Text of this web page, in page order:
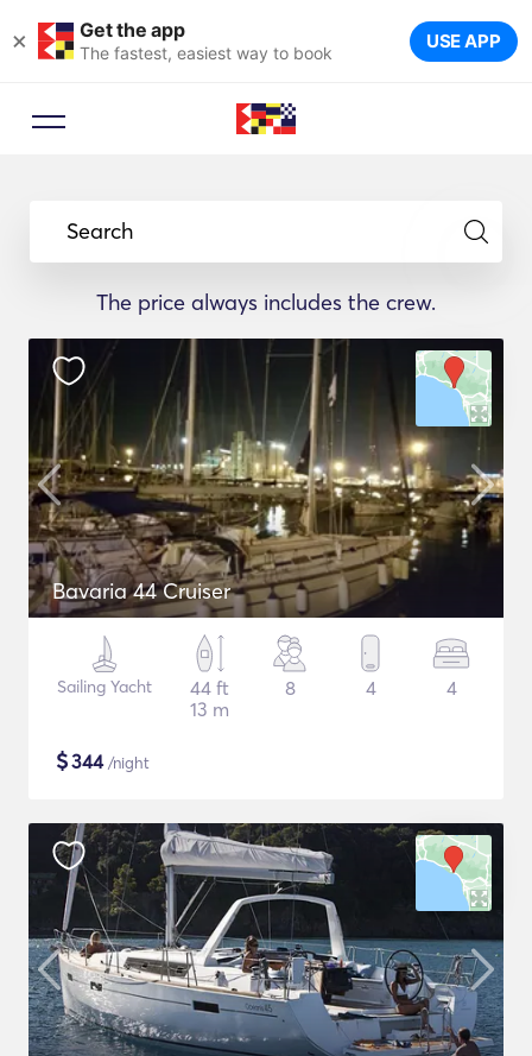
× Get the app
The fastest, easiest way to book USE APP
Search
The price always includes the crew.
Bavaria 44 Cruiser
Sailing Yacht
44 ft
13 m
8 4 4
$344/night